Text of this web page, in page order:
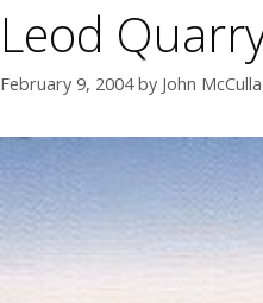
Leod
February 9, 2004 by John